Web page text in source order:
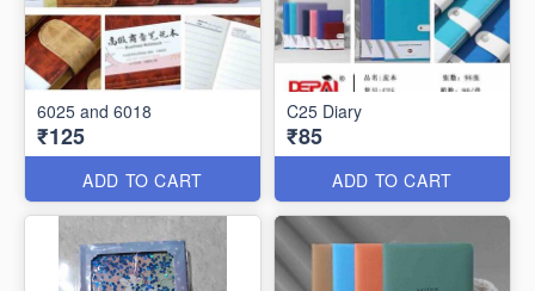
6025 and 6018
₹125
ADD TO CART
C25 Diary
₹85
ADD TO CART